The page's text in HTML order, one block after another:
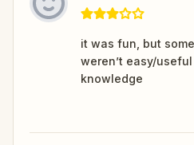
it was fun, but
weren’t easy/
knowledge